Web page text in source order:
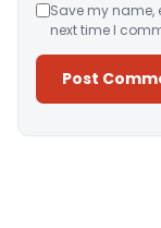
Save my name,
next time I